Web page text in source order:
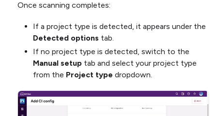
Once scanning completes:
If a project type is detected, it appears under the
Detected options tab.
If no project type is detected, switch to the
Manual setup tab and select your project type
from the Project type dropdown.